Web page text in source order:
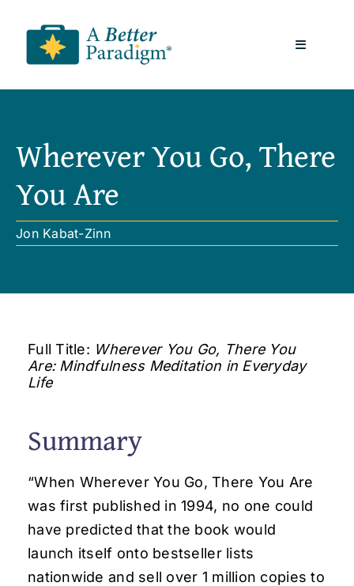
content
Toggle
Resources
Wherever You Go, There
You Are
Jon Kabat-Zinn
Full Title: Wherever You Go, There You
Are: Mindfulness Meditation in Everyday
Life
Summary
“When Wherever You Go, There You Are
was first published in 1994, no one could
have predicted that the book would
launch itself onto bestseller lists
nationwide and sell over 1 million copies to